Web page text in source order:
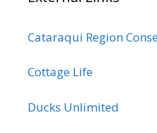
Cataraqui Region
Cottage Life
Ducks Unlimited